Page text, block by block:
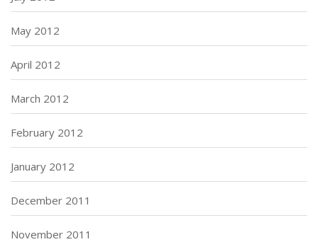
May 2012
April 2012
March 2012
February 2012
January 2012
December 2011
November 2011